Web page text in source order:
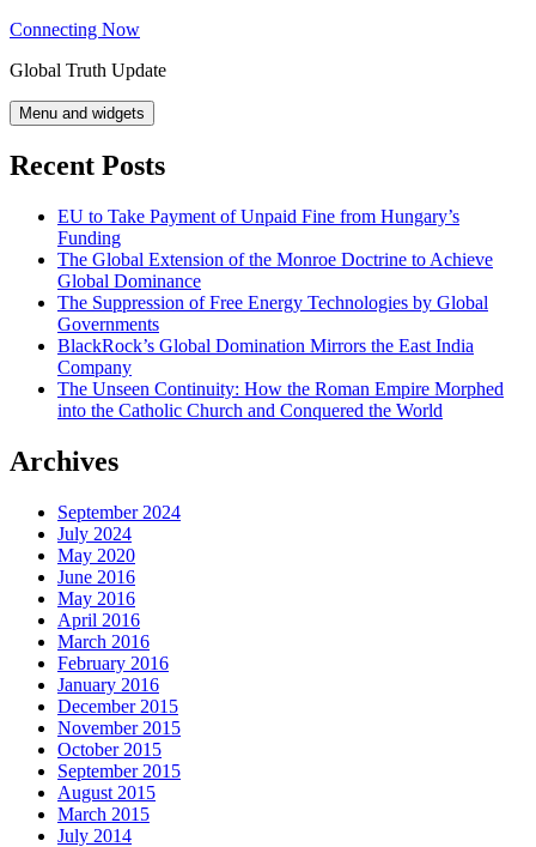
Skip
content
Connecting Now
Global Truth Update
Menu and widgets
Recent Posts
EU to Take Payment of Unpaid Fine from Hungary’s
Funding
The Global Extension of the Monroe Doctrine to Achieve
Global Dominance
The Suppression of Free Energy Technologies by Global
Governments
BlackRock’s Global Domination Mirrors the East India
Company
The Unseen Continuity: How the Roman Empire Morphed
into the Catholic Church and Conquered the World
Archives
September 2024
July 2024
May 2020
June 2016
May 2016
April 2016
March 2016
February 2016
January 2016
December 2015
November 2015
October 2015
September 2015
August 2015
March 2015
July 2014